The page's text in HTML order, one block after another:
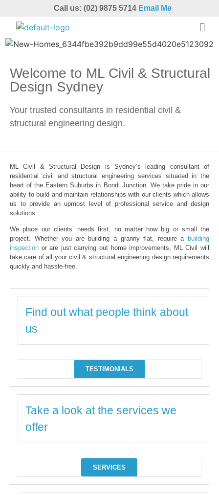
Call us: (02) 9875 5714 Email Me
Welcome to ML Civil & Structural
Design Sydney
Your trusted consultants in residential civil &
structural engineering design.
ML Civil & Structural Design is Sydney’s leading consultant of
residential civil and structural engineering services situated in the
heart of the Eastern Suburbs in Bondi Junction. We take pride in our
ability to build and maintain relationships with our clients which allows
us to provide an upmost level of professional service and design
solutions.
We place our clients’ needs first, no matter how big or small the
project. Whether you are building a granny flat, require a building
inspection or are just carrying out home improvements, ML Civil will
take care of all your civil & structural engineering design requirements
quickly and hassle-free.
Find out what people think about
us
TESTIMONIALS
Take a look at the services we
offer
SERVICES